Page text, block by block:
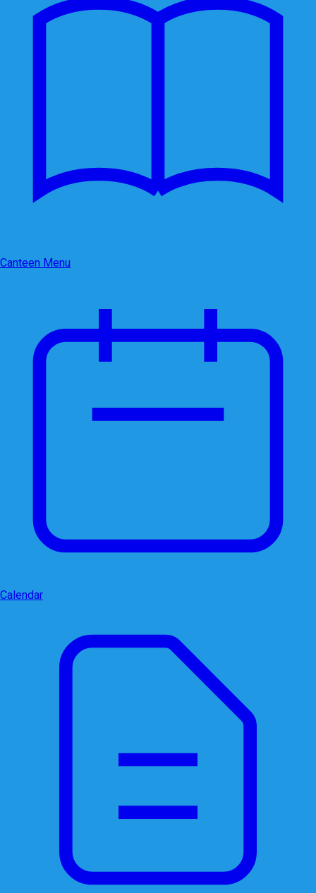
Canteen Menu
Calendar